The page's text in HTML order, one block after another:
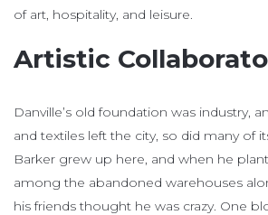
of art, hospitality, and leisure.
Artistic
Danville’s old foundation was industry,
and textiles left the city, so did many of
Barker grew up here, and when he
among the abandoned warehouses
his friends thought he was crazy. One